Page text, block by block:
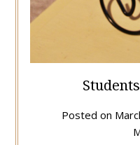
Posted on